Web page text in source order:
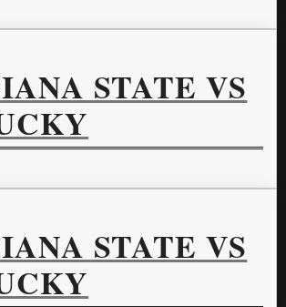
STATE VS
STATE VS